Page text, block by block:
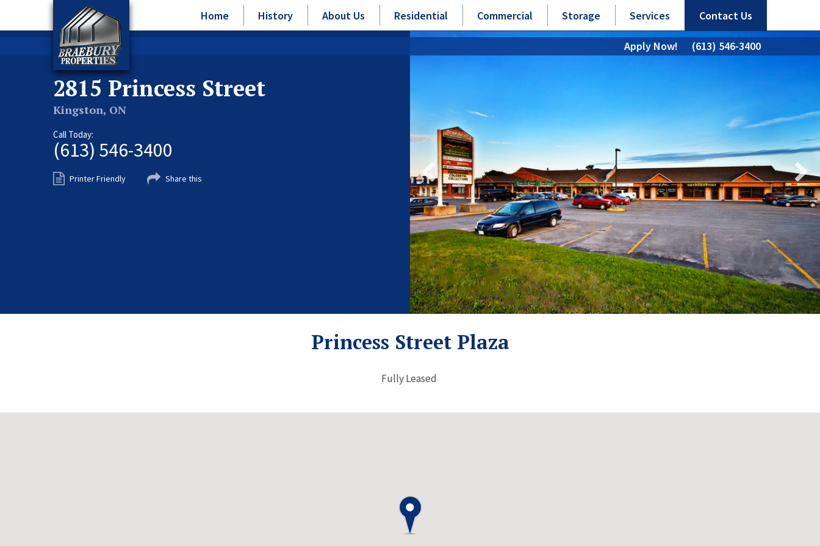
Home History About Us Residential Commercial Storage Services Contact Us
Apply Now! (613) 546-3400
2815 Princess Street
Kingston, ON
Call Today:
(613) 546-3400
Printer Friendly Share this
Princess Street Plaza
Fully Leased